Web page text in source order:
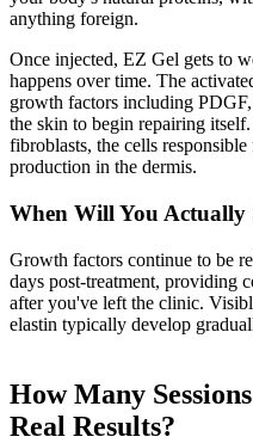
anything foreign.
Once injected, EZ Gel gets to
happens over time. The
growth factors including
the skin to begin repairing
fibroblasts, the cells
production in the dermis.
When Will You Actually
Growth factors continue to be
days post-treatment, providing
after you've left the clinic.
elastin typically develop
How Many
Real Results?